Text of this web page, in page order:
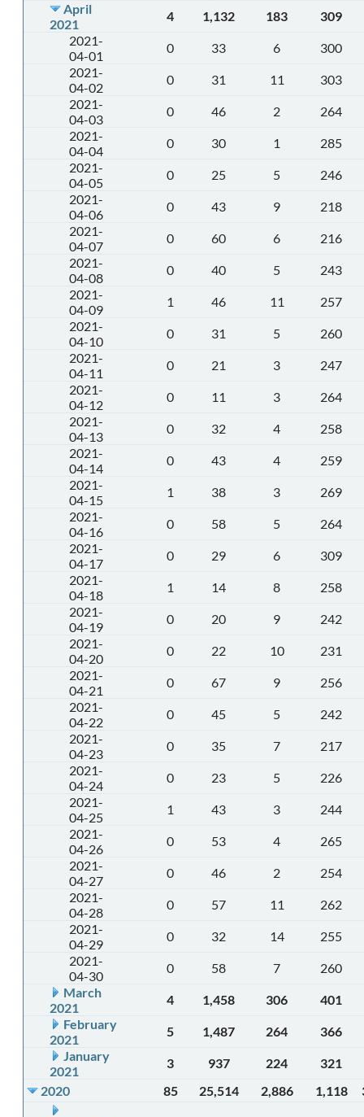
April
2021
4 1,132 183
309
2021-
04-01
0 33 6
300
2021-
04-02
0 31 11
303
2021-
04-03
0 46 2
264
2021-
04-04
0 30 1
285
2021-
04-05
0 25 5
246
2021-
04-06
0 43 9
218
2021-
04-07
0 60 6
216
2021-
04-08
0 40 5
243
2021-
04-09
1 46 11
257
2021-
04-10
0 31 5
260
2021-
04-11
0 21 3
247
2021-
04-12
0 11 3
264
2021-
04-13
0 32 4
258
2021-
04-14
0 43 4
259
2021-
04-15
1 38 3
269
2021-
04-16
0 58 5
264
2021-
04-17
0 29 6
309
2021-
04-18
1 14 8
258
2021-
04-19
0 20 9
242
2021-
04-20
0 22 10
231
2021-
04-21
0 67 9
256
2021-
04-22
0 45 5
242
2021-
04-23
0 35 7
217
2021-
04-24
0 23 5
226
2021-
04-25
1 43 3
244
2021-
04-26
0 53 4
265
2021-
04-27
0 46 2
254
2021-
04-28
0 57 11
262
2021-
04-29
0 32 14
255
2021-
04-30
0 58 7
260
March
2021
4 1,458 306
401
February
2021
5 1,487 264
366
January
2021
3 937 224
321
2020
85 25,514 2,886 1,118